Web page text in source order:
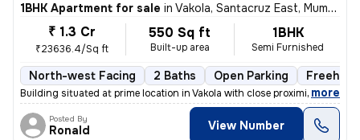
1BHK Apartment for sale in Vakola, Santacruz East, Mumbai
₹ 1.3 Cr
₹23636.4/Sq ft
550 Sq ft
Built-up area
1BHK
Semi Furnished
North-west Facing 2 Baths Open Parking Freehold
Building situated at prime location in Vakola with close proximity and
, more
Posted By
Ronald View Number